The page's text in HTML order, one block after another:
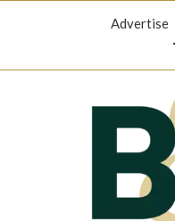
Advertise